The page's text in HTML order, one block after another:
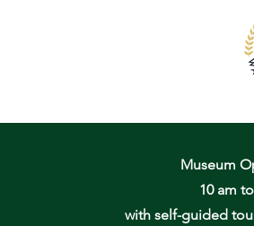
Museum
10 am
with self-guided